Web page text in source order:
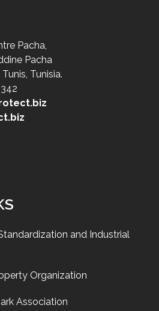
Pacha,
Pacha
Tunisia.
and Industrial
Organization
Association